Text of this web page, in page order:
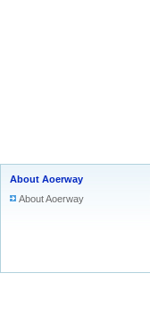
About Aoerway
About Aoerway